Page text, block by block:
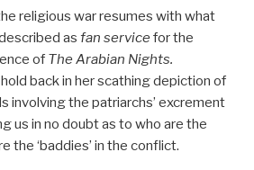
religious war resumes with what
as fan service for the
of The Arabian Nights.
back in her scathing depiction of
involving the patriarchs’ excrement
us in no doubt as to who are the
the ‘baddies’ in the conflict.